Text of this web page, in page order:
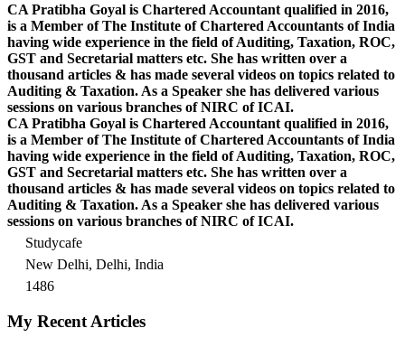
CA Pratibha Goyal is Chartered Accountant qualified in 2016,
is a Member of The Institute of Chartered Accountants of India
having wide experience in the field of Auditing, Taxation, ROC,
GST and Secretarial matters etc. She has written over a
thousand articles & has made several videos on topics related to
Auditing & Taxation. As a Speaker she has delivered various
sessions on various branches of NIRC of ICAI.
CA Pratibha Goyal is Chartered Accountant qualified in 2016,
is a Member of The Institute of Chartered Accountants of India
having wide experience in the field of Auditing, Taxation, ROC,
GST and Secretarial matters etc. She has written over a
thousand articles & has made several videos on topics related to
Auditing & Taxation. As a Speaker she has delivered various
sessions on various branches of NIRC of ICAI.
Studycafe
New Delhi, Delhi, India
1486
My Recent Articles